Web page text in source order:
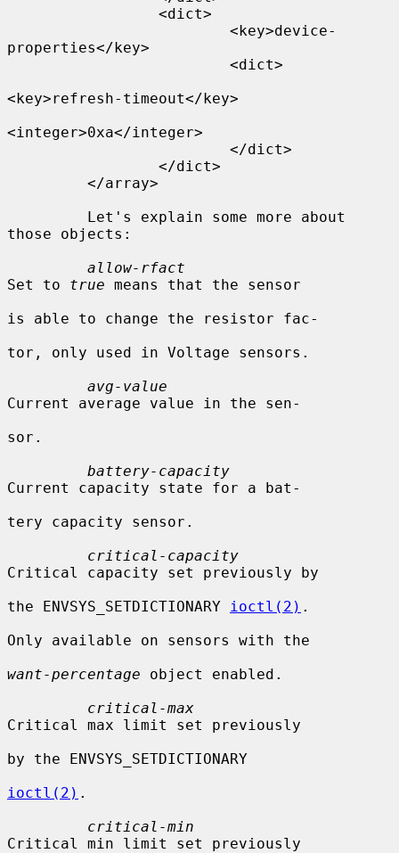
properties</key>
<key>refresh-timeout</key>
<integer>0xa</integer>
those objects:
allow-rfact
Set to true means that the sensor
is able to change the resistor fac-
tor, only used in Voltage sensors.
avg-value
Current average value in the sen-
sor.
battery-capacity
Current capacity state for a bat-
tery capacity sensor.
critical-capacity
Critical capacity set previously by
the ENVSYS_SETDICTIONARY
ioctl(2) .
Only available on sensors with the
want-percentage object enabled.
critical-max
Critical max limit set previously
by the ENVSYS_SETDICTIONARY
ioctl(2) .
critical-min
Critical min limit set previously